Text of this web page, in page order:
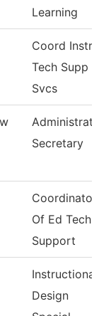
Learning
Coord Instr
Tech Supp
Svcs
Secretary
Coordinator
Of Ed Tech
Support
Instructional
Design